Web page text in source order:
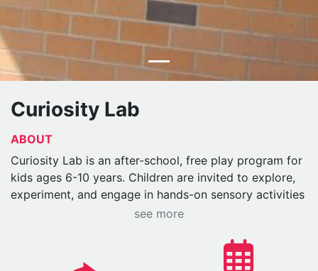
Curiosity Lab
ABOUT
Curiosity Lab is an after-school, free play program for
kids ages 6-10 years. Children are invited to explore,
experiment, and engage in hands-on sensory activities
at their own pace. No instructions, no pressure—just
sometimes outdoors weather permitting), the space is
set up for exploration with a variety of rotating
see more